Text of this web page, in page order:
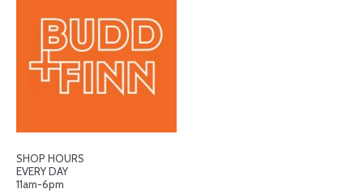
SHOP HOURS
EVERY DAY
11am-6pm